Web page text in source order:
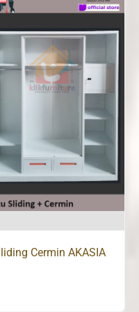
Cermin AKASIA